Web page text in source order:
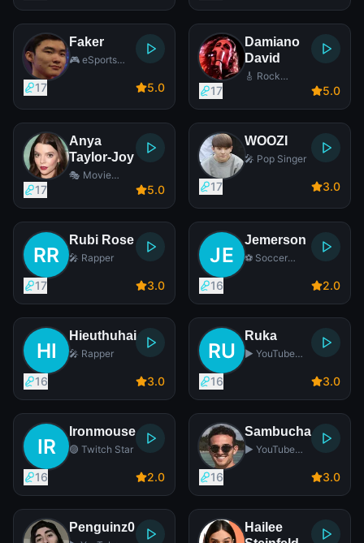
Faker
🎮 eSports
17 5.0
Damiano
David
🎸 Rock
17 5.0
Anya
Taylor-Joy
🎭 Movie
17 5.0
WOOZI
🎤 Pop Singer
17 3.0
Rubi Rose
🎤 Rapper
17 3.0
Jemerson
⚽ Soccer
16 2.0
Hieuthuhai
🎤 Rapper
16 3.0
Ruka
▶️ YouTube
16 3.0
Ironmouse
🟣 Twitch Star
16 2.0
Sambucha
▶️ YouTube
16 3.0
Penguinz0
Hailee